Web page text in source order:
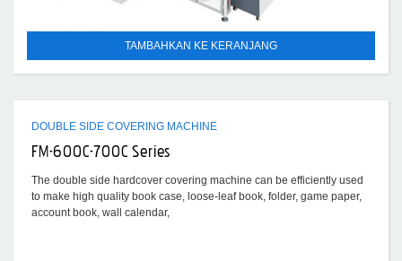
TAMBAHKAN KE KERANJANG
DOUBLE SIDE COVERING MACHINE
FM-600C-700C Series
The double side hardcover covering machine can be efficiently used
to make high quality book case, loose-leaf book, folder, game paper,
account book, wall calendar,